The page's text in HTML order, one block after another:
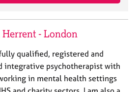
Herrent - London
qualified, registered and
integrative psychotherapist with
in mental health settings